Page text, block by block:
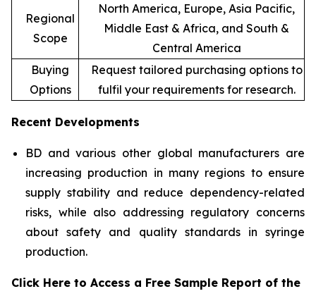
Regional
Scope
North America, Europe, Asia Pacific,
Middle East & Africa, and South &
Central America
Buying
Options
Request tailored purchasing options to
fulfil your requirements for research.
Recent Developments
BD and various other global manufacturers are
increasing production in many regions to ensure
supply stability and reduce dependency-related
risks, while also addressing regulatory concerns
about safety and quality standards in syringe
production.
Click Here to Access a Free Sample Report of the